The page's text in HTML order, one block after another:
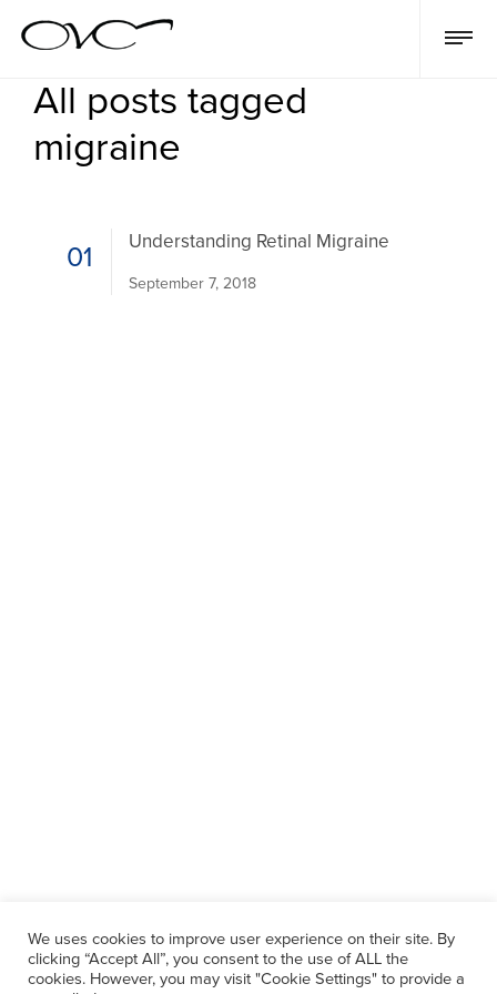
All posts tagged
migraine
01 Understanding Retinal Migraine
September 7, 2018
We uses cookies to improve user experience on their site. By
clicking “Accept All”, you consent to the use of ALL the
cookies. However, you may visit "Cookie Settings" to provide a